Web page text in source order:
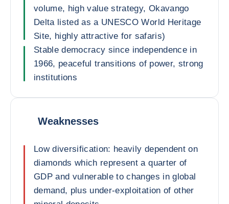
volume, high value strategy, Okavango
Delta listed as a UNESCO World Heritage
Site, highly attractive for safaris)
Stable democracy since independence in
1966, peaceful transitions of power, strong
institutions
Weaknesses
Low diversification: heavily dependent on
diamonds which represent a quarter of
GDP and vulnerable to changes in global
demand, plus under-exploitation of other